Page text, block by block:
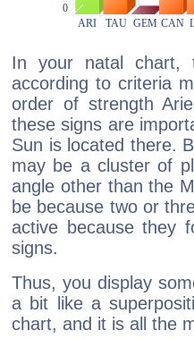
In your natal chart,
according to criteria
order of strength
these signs are
Sun is located there.
may be a cluster of
angle other than the
be because two or
active because they
signs.
Thus, you display
a bit like a
chart, and it is all the